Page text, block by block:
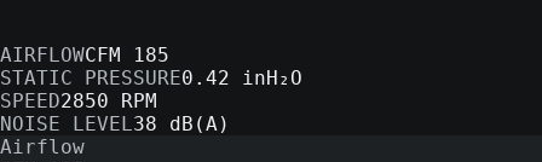
AIRFLOWCFM 185
STATIC PRESSURE0.42 inH₂O
SPEED2850 RPM
NOISE LEVEL38 dB(A)
Airflow